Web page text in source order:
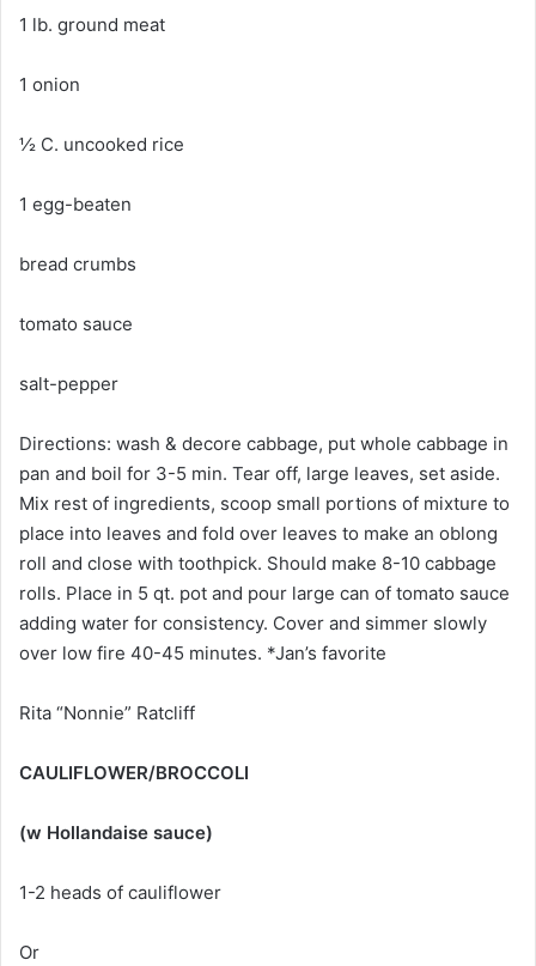
1 lb. ground meat
1 onion
½ C. uncooked rice
1 egg-beaten
bread crumbs
tomato sauce
salt-pepper
Directions: wash & decore cabbage, put whole cabbage in
pan and boil for 3-5 min. Tear off, large leaves, set aside.
Mix rest of ingredients, scoop small portions of mixture to
place into leaves and fold over leaves to make an oblong
roll and close with toothpick. Should make 8-10 cabbage
rolls. Place in 5 qt. pot and pour large can of tomato sauce
adding water for consistency. Cover and simmer slowly
over low fire 40-45 minutes. *Jan’s favorite
Rita “Nonnie” Ratcliff
CAULIFLOWER/BROCCOLI
(w Hollandaise sauce)
1-2 heads of cauliflower
Or